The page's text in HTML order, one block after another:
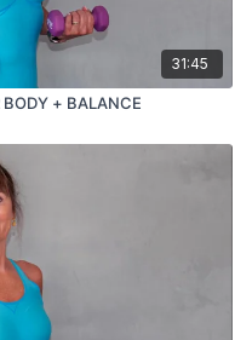
31:45
BODY + BALANCE